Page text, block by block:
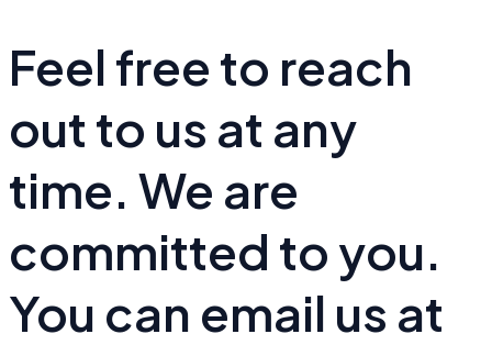
Feel free to reach
out to us at any
time. We are
committed to you.
You can email us at